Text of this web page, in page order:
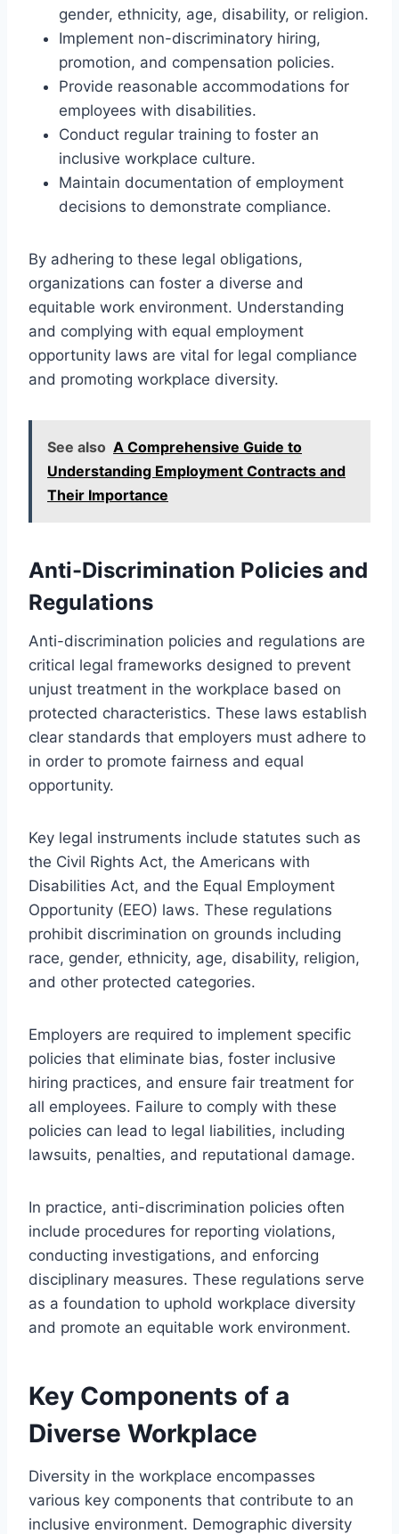
gender, ethnicity, age, disability, or religion.
Implement non-discriminatory hiring,
promotion, and compensation policies.
Provide reasonable accommodations for
employees with disabilities.
Conduct regular training to foster an
inclusive workplace culture.
Maintain documentation of employment
decisions to demonstrate compliance.
By adhering to these legal obligations,
organizations can foster a diverse and
equitable work environment. Understanding
and complying with equal employment
opportunity laws are vital for legal compliance
and promoting workplace diversity.
See also A Comprehensive Guide to
Understanding Employment Contracts and
Their Importance
Anti-Discrimination Policies and
Regulations
Anti-discrimination policies and regulations are
critical legal frameworks designed to prevent
unjust treatment in the workplace based on
protected characteristics. These laws establish
clear standards that employers must adhere to
in order to promote fairness and equal
opportunity.
Key legal instruments include statutes such as
the Civil Rights Act, the Americans with
Disabilities Act, and the Equal Employment
Opportunity (EEO) laws. These regulations
prohibit discrimination on grounds including
race, gender, ethnicity, age, disability, religion,
and other protected categories.
Employers are required to implement specific
policies that eliminate bias, foster inclusive
hiring practices, and ensure fair treatment for
all employees. Failure to comply with these
policies can lead to legal liabilities, including
lawsuits, penalties, and reputational damage.
In practice, anti-discrimination policies often
include procedures for reporting violations,
conducting investigations, and enforcing
disciplinary measures. These regulations serve
as a foundation to uphold workplace diversity
and promote an equitable work environment.
Key Components of a
Diverse Workplace
Diversity in the workplace encompasses
various key components that contribute to an
inclusive environment. Demographic diversity